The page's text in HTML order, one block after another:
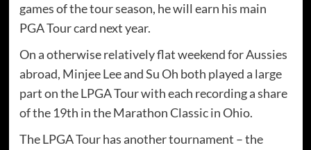
games of the tour season, he will earn his main
PGA Tour card next year.
On a otherwise relatively flat weekend for Aussies
abroad, Minjee Lee and Su Oh both played a large
part on the LPGA Tour with each recording a share
of the 19th in the Marathon Classic in Ohio.
The LPGA Tour has another tournament – the